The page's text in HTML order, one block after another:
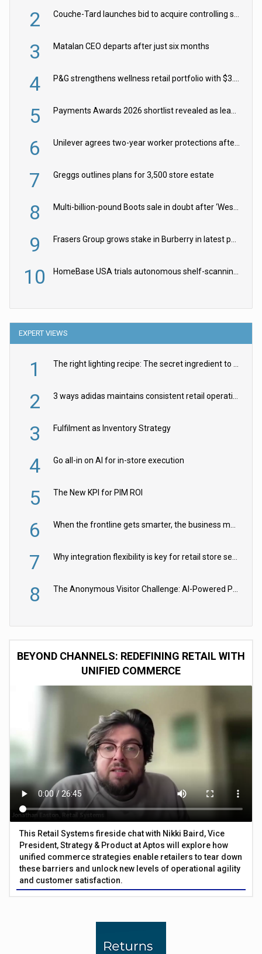
2 Couche-Tard launches bid to acquire controlling stake in Żabka Group
3 Matalan CEO departs after just six months
4 P&G strengthens wellness retail portfolio with $3.8bn Thorne acquisition
5 Payments Awards 2026 shortlist revealed as leading firms vie for honours
6 Unilever agrees two-year worker protections after McCormick food merger
7 Greggs outlines plans for 3,500 store estate
8 Multi-billion-pound Boots sale in doubt after ‘Weston family reduces offer’
9 Frasers Group grows stake in Burberry in latest push into luxury retail
10 HomeBase USA trials autonomous shelf-scanning robots
EXPERT VIEWS
1 The right lighting recipe: The secret ingredient to the ultimate experience
2 3 ways adidas maintains consistent retail operations across 30+ countries
3 Fulfilment as Inventory Strategy
4 Go all-in on AI for in-store execution
5 The New KPI for PIM ROI
6 When the frontline gets smarter, the business moves faster
7 Why integration flexibility is key for retail store security cameras
8 The Anonymous Visitor Challenge: AI-Powered Personalization for the 90%
BEYOND CHANNELS: REDEFINING RETAIL WITH
UNIFIED COMMERCE
This Retail Systems fireside chat with Nikki Baird, Vice
President, Strategy & Product at Aptos will explore how
unified commerce strategies enable retailers to tear down
these barriers and unlock new levels of operational agility
and customer satisfaction.